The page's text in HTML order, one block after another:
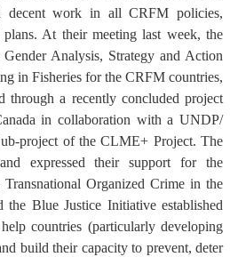
decent work in all CRFM policies,
plans. At their meeting last week, the
Analysis, Strategy and Action
in Fisheries for the CRFM countries,
through a recently concluded project
in collaboration with a UNDP/
project of the CLME+ Project. The
expressed their support for the
Organized Crime in the
Blue Justice Initiative established
countries (particularly developing
build their capacity to prevent, deter